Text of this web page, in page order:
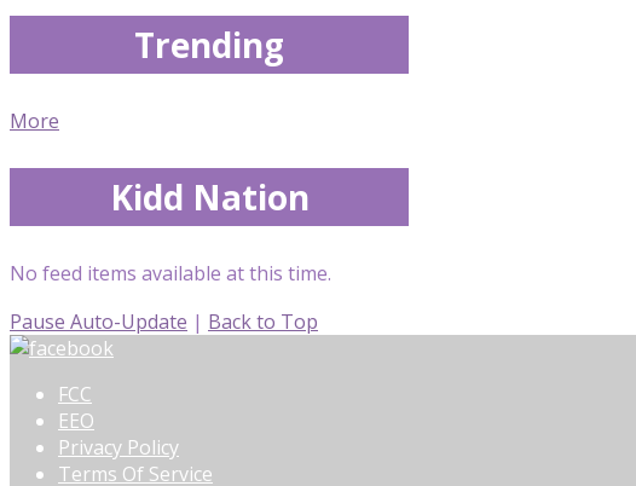
Trending
More
Kidd Nation
No feed items available at this time.
Pause Auto-Update | Back to Top
FCC
EEO
Privacy Policy
Terms Of Service